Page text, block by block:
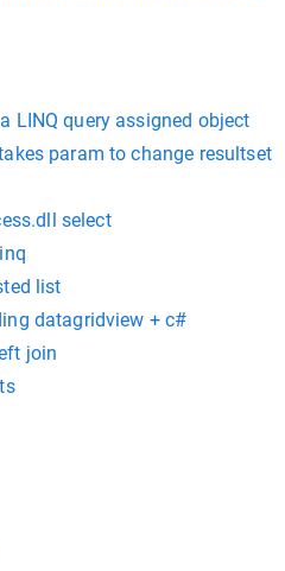
LINQ query assigned object
param to change resultset
select
list
datagridview + c#
join